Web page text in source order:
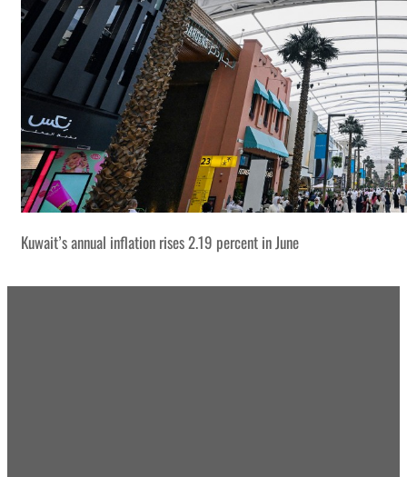
Kuwait’s annual inflation rises 2.19 percent in June